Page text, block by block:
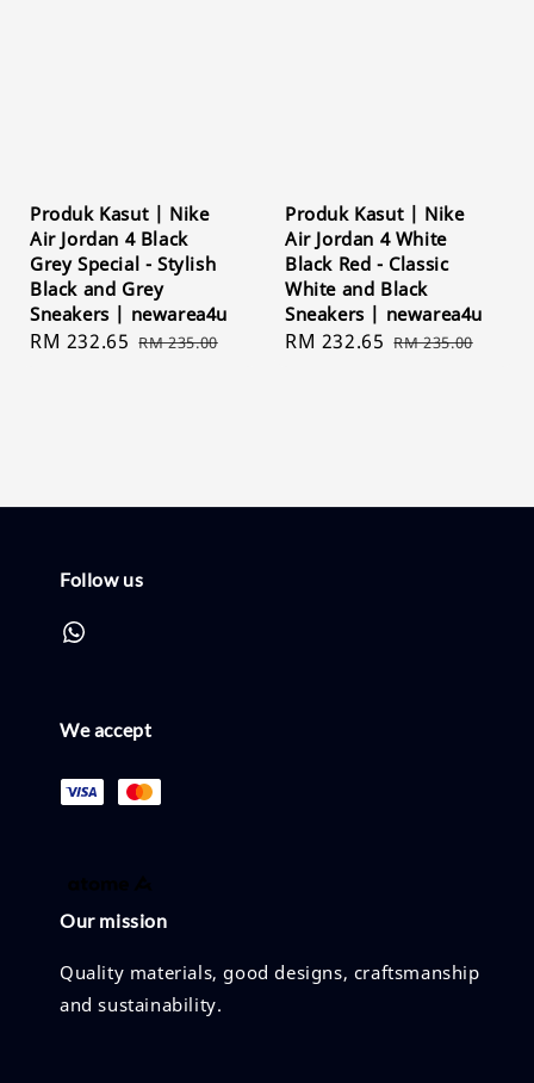
Produk Kasut | Nike
Air Jordan 4 Black
Grey Special - Stylish
Black and Grey
Sneakers | newarea4u
Sale
RM 232.65 Regular
RM 235.00
Produk Kasut | Nike
Air Jordan 4 White
Black Red - Classic
White and Black
Sneakers | newarea4u
Sale
RM 232.65 Regular
RM 235.00
Follow us
We accept
Our mission
Quality materials, good designs, craftsmanship
and sustainability.